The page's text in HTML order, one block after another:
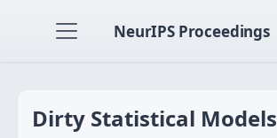
NeurIPS Proceedings
Dirty Statistical Models